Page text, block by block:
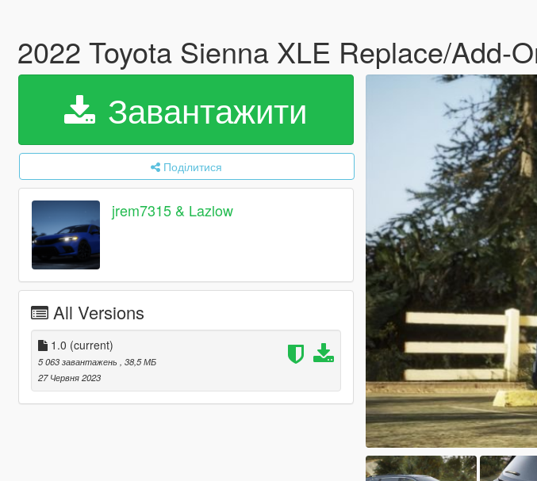
2022 Toyota Sienna XLE Replace/Add-
Завантажити
Поділитися
jrem7315 & Lazlow
All Versions
1.0 (current)
5 063 завантажень
, 38,5 МБ
27 Червня 2023